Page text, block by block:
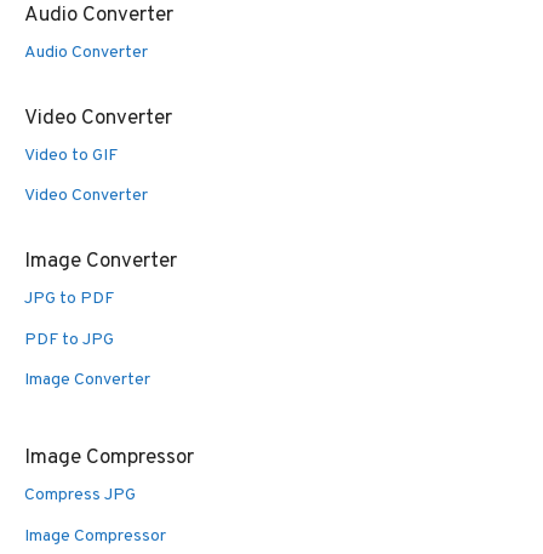
Audio Converter
Audio Converter
Video Converter
Video to GIF
Video Converter
Image Converter
JPG to PDF
PDF to JPG
Image Converter
Image Compressor
Compress JPG
Image Compressor